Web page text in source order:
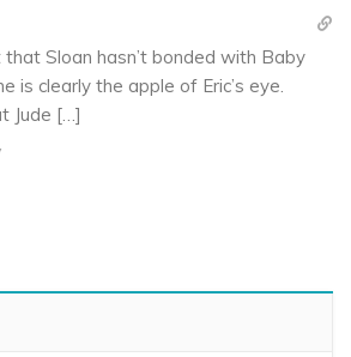
Sloan hasn’t bonded with Baby
is clearly the apple of Eric’s eye.
Jude […]